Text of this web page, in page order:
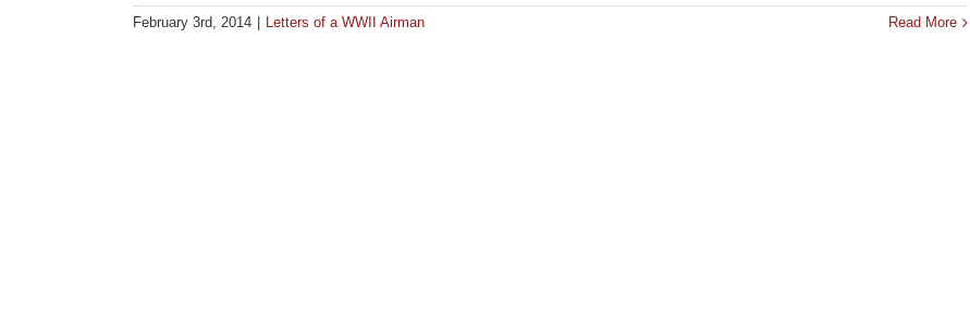
February 3rd, 2014 Letters of a WWII Airman Read More